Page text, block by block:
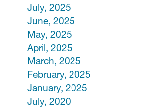
July, 2025
June, 2025
May, 2025
April, 2025
March, 2025
February, 2025
January, 2025
July, 2020